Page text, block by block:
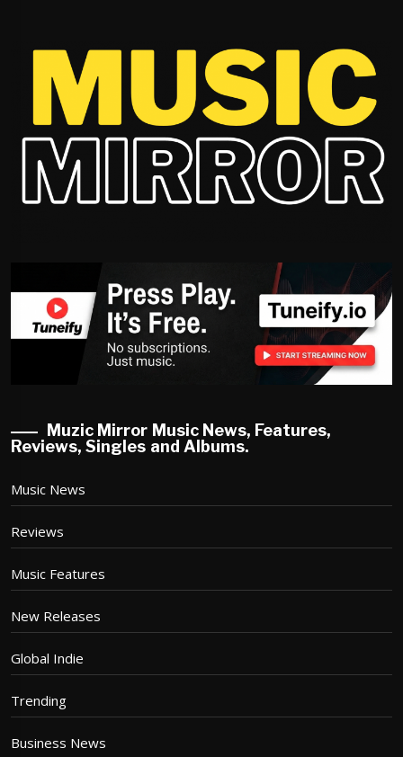
Muzic Mirror Music News, Features,
Reviews, Singles and Albums.
Music News
Reviews
Music Features
New Releases
Global Indie
Trending
Business News